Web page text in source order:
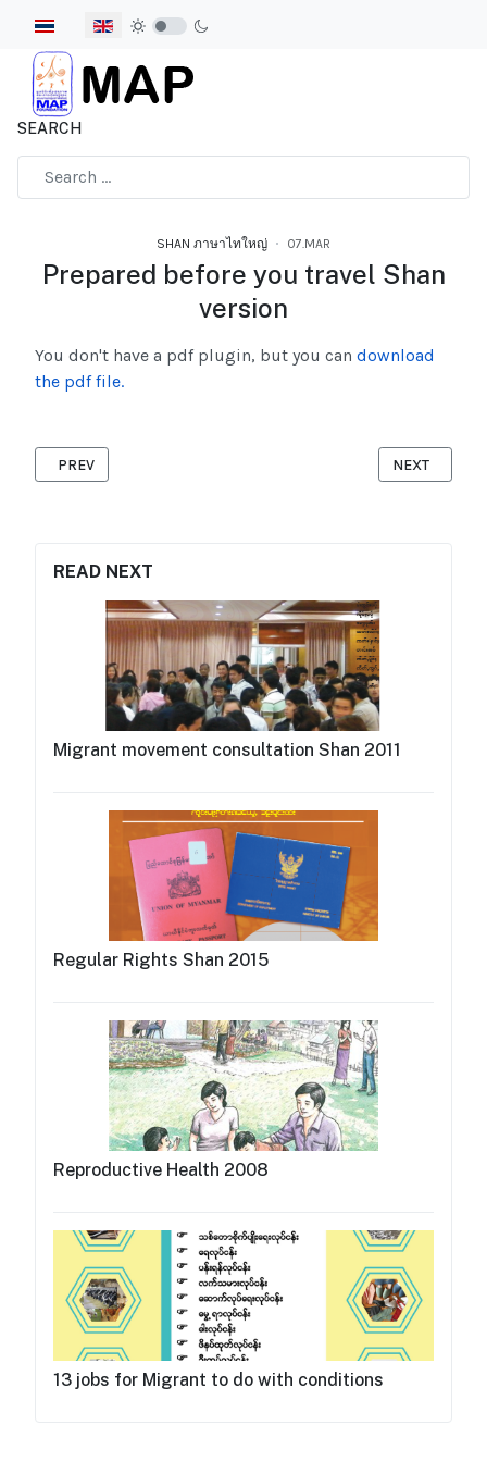
Select your language
SEARCH
SHAN ภาษาไทใหญ่ 07.MAR
Prepared before you travel Shan
version
READ NEXT
Migrant movement consultation Shan 2011
Regular Rights Shan 2015
Reproductive Health 2008
13 jobs for Migrant to do with conditions
You don't have a pdf plugin, but you can download
the pdf file.
PREVIOUS ARTICLE: HOW DOES THE CORONAVIRUS SPREAD
PREV NEXT
NEXT